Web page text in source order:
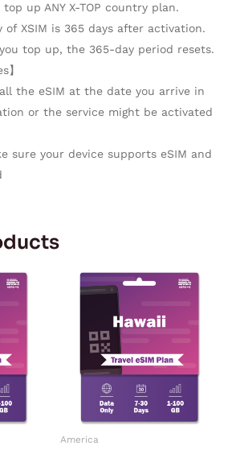
up ANY X-TOP country plan.
of XSIM is 365 days after activation.
top up, the 365-day period resets.
】
the eSIM at the date you arrive in
or the service might be activated
sure your device supports eSIM and
America
Price
range:
through
$142.55
This
has
variants.
The
options
may